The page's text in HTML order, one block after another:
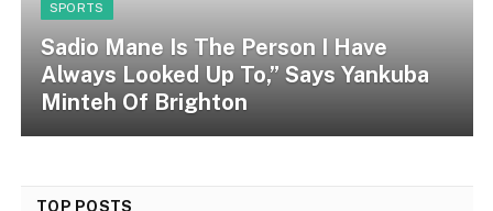
SPORTS
Sadio Mane Is The Person I Have
Always Looked Up To,” Says Yankuba
Minteh Of Brighton
TOP POSTS